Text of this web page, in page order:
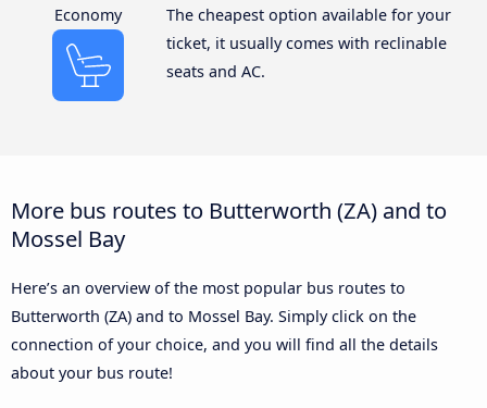
Economy
The cheapest option available for your
ticket, it usually comes with reclinable
seats and AC.
More bus routes to Butterworth (ZA) and to
Mossel Bay
Here’s an overview of the most popular bus routes to
Butterworth (ZA) and to Mossel Bay. Simply click on the
connection of your choice, and you will find all the details
about your bus route!